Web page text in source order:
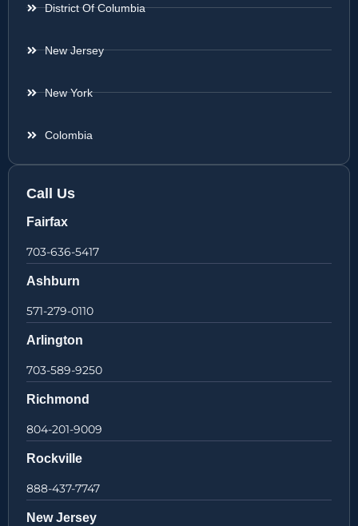
District Of Columbia
New Jersey
New York
Colombia
Call Us
Fairfax
703-636-5417
Ashburn
571-279-0110
Arlington
703-589-9250
Richmond
804-201-9009
Rockville
888-437-7747
New Jersey